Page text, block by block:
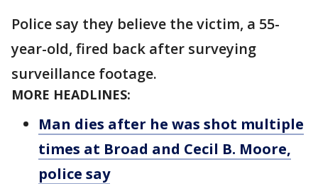
Police say they believe the victim, a 55-
year-old, fired back after surveying
surveillance footage.
MORE HEADLINES:
Man dies after he was shot multiple
times at Broad and Cecil B. Moore,
police say